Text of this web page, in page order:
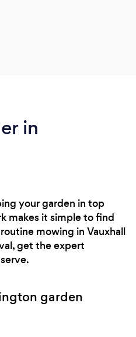
in
your garden in top
makes it simple to find
mowing in Vauxhall
get the expert
garden